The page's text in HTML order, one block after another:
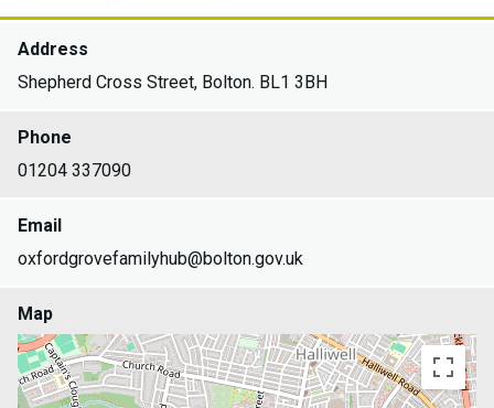
Address
Shepherd Cross Street, Bolton. BL1 3BH
Phone
01204 337090
Email
oxfordgrovefamilyhub@bolton.gov.uk
Map